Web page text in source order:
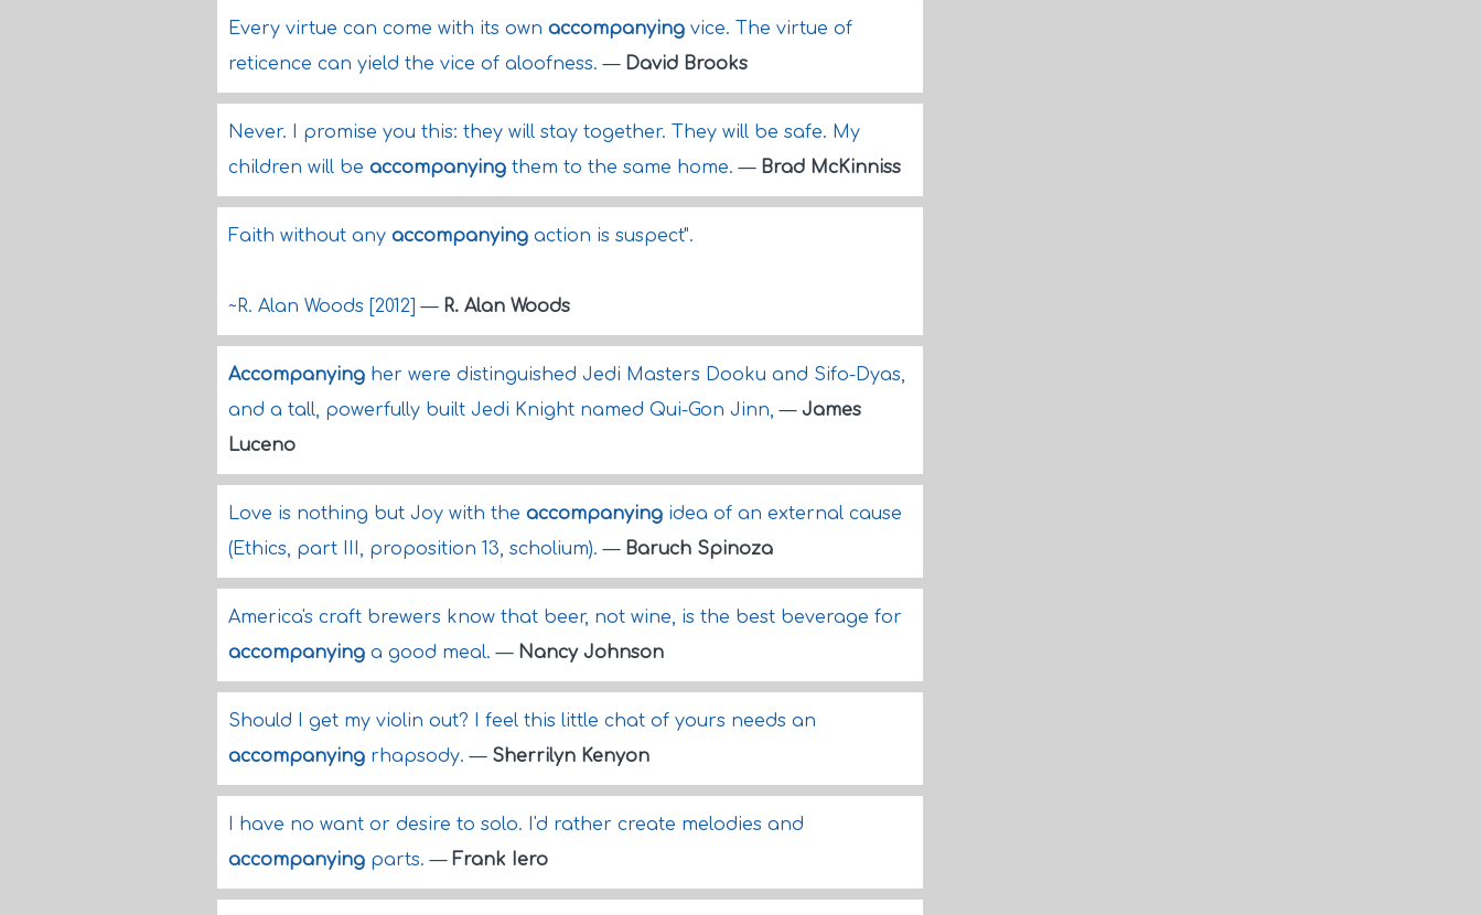
Every virtue can come with its own accompanying vice. The virtue of
reticence can yield the vice of aloofness.— David Brooks
Never. I promise you this: they will stay together. They will be safe. My
children will be accompanying them to the same home.— Brad McKinniss
Faith without any accompanying action is suspect".
~R. Alan Woods [2012]— R. Alan Woods
Accompanying her were distinguished Jedi Masters Dooku and Sifo-Dyas,
and a tall, powerfully built Jedi Knight named Qui-Gon Jinn,— James
Luceno
Love is nothing but Joy with the accompanying idea of an external cause
(Ethics, part III, proposition 13, scholium).— Baruch Spinoza
America's craft brewers know that beer, not wine, is the best beverage for
accompanying a good meal.— Nancy Johnson
Should I get my violin out? I feel this little chat of yours needs an
accompanying rhapsody.— Sherrilyn Kenyon
I have no want or desire to solo. I'd rather create melodies and
accompanying parts.— Frank Iero